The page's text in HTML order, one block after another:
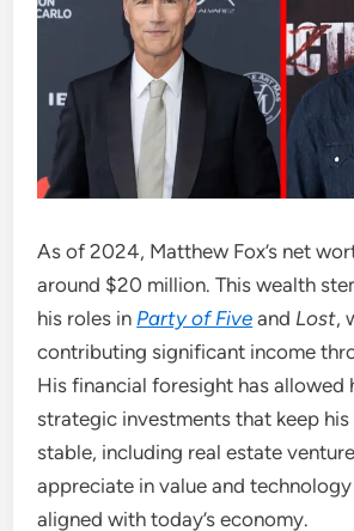
As of 2024, Matthew Fox’s net
around $20 million. This wealth
his roles in Party of Five and Lost,
contributing significant income
His financial foresight has allowed
strategic investments that keep
stable, including real estate
appreciate in value and
aligned with today’s economy.